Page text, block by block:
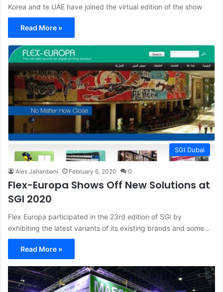
Korea and te UAE have joined the virtual edition of the show
Read More »
SGI Dubai
Alex Jahanbani February 6, 2020 0
Flex-Europa Shows Off New Solutions at
SGI 2020
Flex Europa participated in the 23rd edition of SGI by
exhibiting the latest variants of its existing brands and some…
Read More »